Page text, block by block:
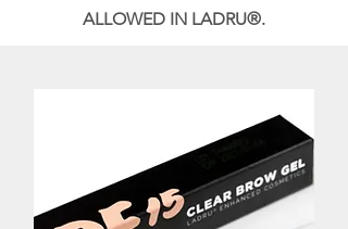
ALLOWED IN LADRU®.